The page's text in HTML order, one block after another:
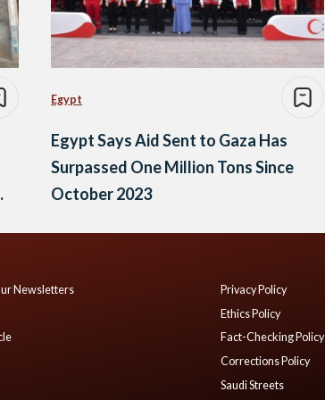
Egypt
Egypt Says Aid Sent to Gaza Has
Surpassed One Million Tons Since
October 2023
Newsletters
Privacy Policy
Ethics Policy
Fact-Checking Policy
Corrections Policy
Saudi Streets